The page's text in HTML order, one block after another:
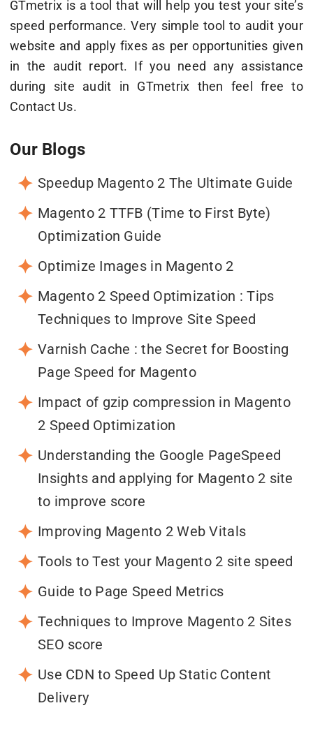
GTmetrix is a tool that will help you test your site’s
speed performance. Very simple tool to audit your
website and apply fixes as per opportunities given
in the audit report. If you need any assistance
during site audit in GTmetrix then feel free to
Contact Us.
Our Blogs
Speedup Magento 2 The Ultimate Guide
Magento 2 TTFB (Time to First Byte)
Optimization Guide
Optimize Images in Magento 2
Magento 2 Speed Optimization : Tips
Techniques to Improve Site Speed
Varnish Cache : the Secret for Boosting
Page Speed for Magento
Impact of gzip compression in Magento
2 Speed Optimization
Understanding the Google PageSpeed
Insights and applying for Magento 2 site
to improve score
Improving Magento 2 Web Vitals
Tools to Test your Magento 2 site speed
Guide to Page Speed Metrics
Techniques to Improve Magento 2 Sites
SEO score
Use CDN to Speed Up Static Content
Delivery